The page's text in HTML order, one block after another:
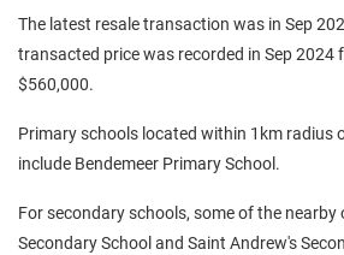
The latest resale transaction was in Sep
transacted price was recorded in Sep 2024
$560,000.
Primary schools located within 1km radius
include Bendemeer Primary School.
For secondary schools, some of the nearby
Secondary School and Saint Andrew's